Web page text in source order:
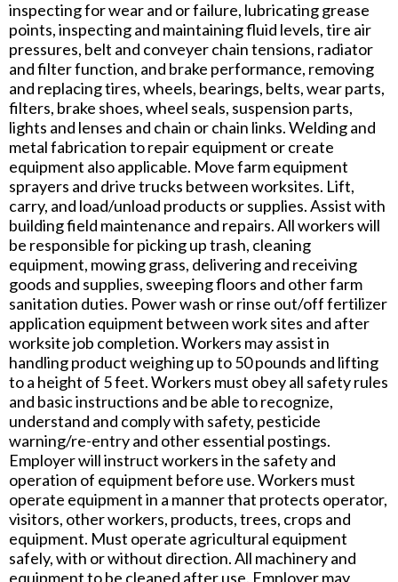
inspecting for wear and or failure, lubricating grease
points, inspecting and maintaining fluid levels, tire air
pressures, belt and conveyer chain tensions, radiator
and filter function, and brake performance, removing
and replacing tires, wheels, bearings, belts, wear parts,
filters, brake shoes, wheel seals, suspension parts,
lights and lenses and chain or chain links. Welding and
metal fabrication to repair equipment or create
equipment also applicable. Move farm equipment
sprayers and drive trucks between worksites. Lift,
carry, and load/unload products or supplies. Assist with
building field maintenance and repairs. All workers will
be responsible for picking up trash, cleaning
equipment, mowing grass, delivering and receiving
goods and supplies, sweeping floors and other farm
sanitation duties. Power wash or rinse out/off fertilizer
application equipment between work sites and after
worksite job completion. Workers may assist in
handling product weighing up to 50 pounds and lifting
to a height of 5 feet. Workers must obey all safety rules
and basic instructions and be able to recognize,
understand and comply with safety, pesticide
warning/re-entry and other essential postings.
Employer will instruct workers in the safety and
operation of equipment before use. Workers must
operate equipment in a manner that protects operator,
visitors, other workers, products, trees, crops and
equipment. Must operate agricultural equipment
safely, with or without direction. All machinery and
equipment to be cleaned after use. Employer may